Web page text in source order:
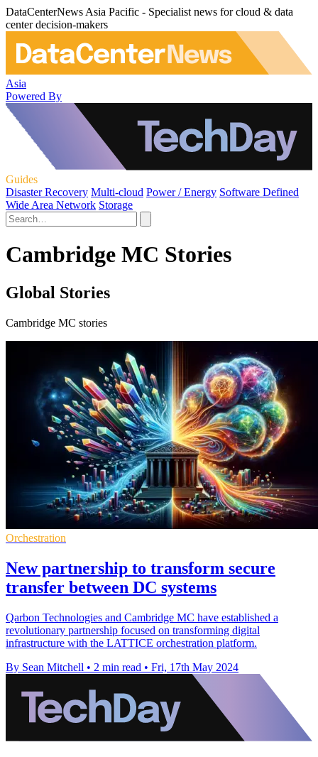
DataCenterNews Asia Pacific - Specialist news for cloud & data
center decision-makers
Asia
Powered By
Guides
Disaster Recovery Multi-cloud Power / Energy Software Defined
Wide Area Network Storage
Cambridge MC Stories
Global Stories
Cambridge MC stories
Orchestration
New partnership to transform secure
transfer between DC systems
Qarbon Technologies and Cambridge MC have established a
revolutionary partnership focused on transforming digital
infrastructure with the LATTICE orchestration platform.
By Sean Mitchell • 2 min read • Fri, 17th May 2024